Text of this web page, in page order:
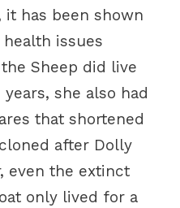
has been shown
issues
Sheep did live
she also had
that shortened
after Dolly
even the extinct
only lived for a